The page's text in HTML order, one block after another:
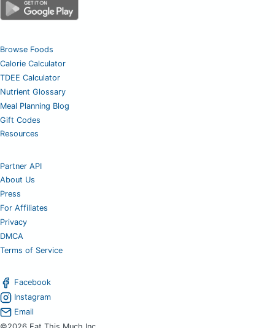
Browse Foods
Calorie Calculator
TDEE Calculator
Nutrient Glossary
Meal Planning Blog
Gift Codes
Resources
Partner API
About Us
Press
For Affiliates
Privacy
DMCA
Terms of Service
Facebook
Instagram
Email